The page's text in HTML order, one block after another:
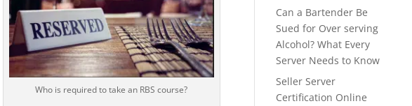
Who is required to take an RBS course?
Can a Bartender Be
Sued for Over serving
Alcohol? What Every
Server Needs to Know
Seller Server
Certification Online